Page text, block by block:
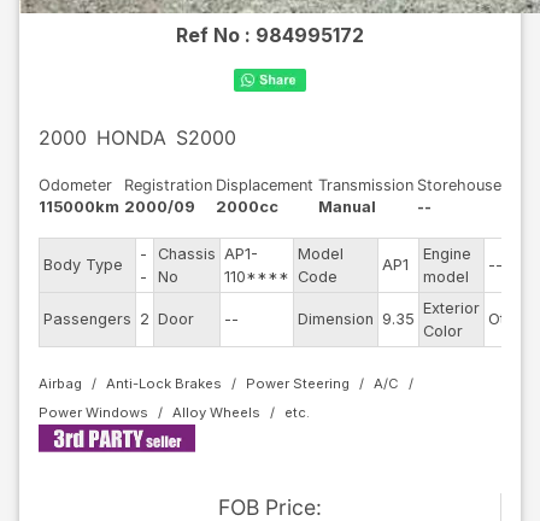
Ref No : 984995172
2000 HONDA S2000
Odometer
115000km
Registration
2000/09
Displacement
2000cc
Transmission
Manual
Storehouse
--
Body Type
-
-
Chassis
No
AP1-
110****
Model
Code
AP1
Engine
model
--
Passengers 2 Door -- Dimension 9.35
Exterior
Color
Other
Airbag Anti-Lock Brakes Power Steering
A/C
Power Windows
Alloy Wheels
FOB Price: